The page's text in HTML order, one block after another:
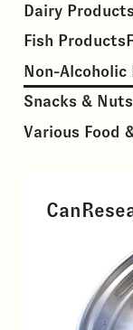
Dairy
Fish Products
Non-Alcoholic
Snacks & Nuts
Various Food